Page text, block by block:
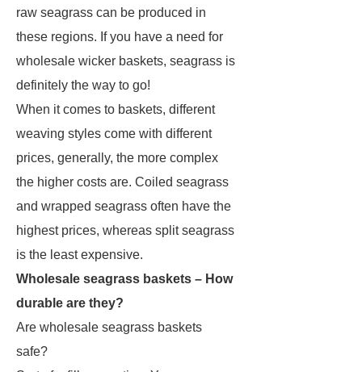
raw seagrass can be produced in
these regions. If you have a need for
wholesale wicker baskets, seagrass is
definitely the way to go!
When it comes to baskets, different
weaving styles come with different
prices, generally, the more complex
the higher costs are. Coiled seagrass
and wrapped seagrass often have the
highest prices, whereas split seagrass
is the least expensive.
Wholesale seagrass baskets – How
durable are they?
Are wholesale seagrass baskets
safe?